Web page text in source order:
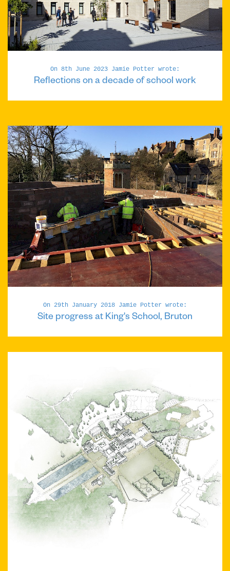
On 8th June 2023 Jamie Potter wrote:
Reflections on a decade of school work
On 29th January 2018 Jamie Potter wrote:
Site progress at King's School, Bruton